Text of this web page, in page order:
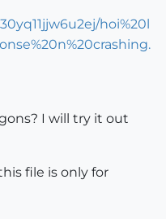
hoi%20l
I will try it out
file is only for